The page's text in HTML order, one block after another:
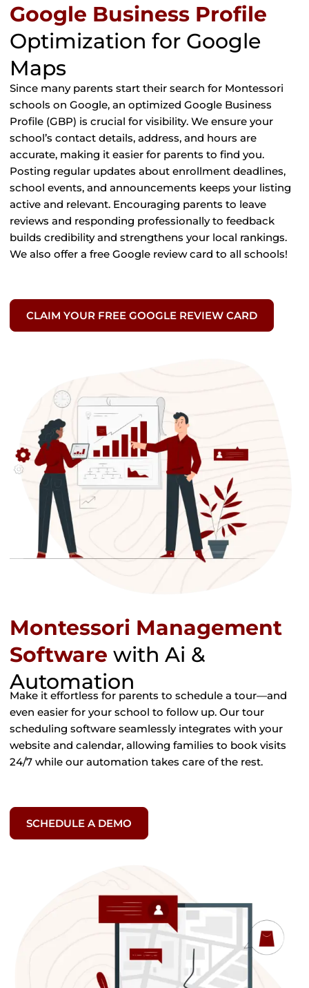
Google Business Profile
Optimization for Google
Maps
Since many parents start their search for Montessori
schools on Google, an optimized Google Business
Profile (GBP) is crucial for visibility. We ensure your
school’s contact details, address, and hours are
accurate, making it easier for parents to find you.
Posting regular updates about enrollment deadlines,
school events, and announcements keeps your listing
active and relevant. Encouraging parents to leave
reviews and responding professionally to feedback
builds credibility and strengthens your local rankings.
We also offer a free Google review card to all schools!
CLAIM YOUR FREE GOOGLE REVIEW CARD
Montessori Management
Software with Ai &
Automation
Make iteffortlessfor parentstoscheduleatour—and
eveneasierforyourschooltofollow up.Ourtour
schedulingsoftwareseamlessly integrateswithyour
websiteandcalendar,allowingfamiliesto bookvisits
24/7whileourautomationtakescareofthe rest.
SCHEDULE A DEMO